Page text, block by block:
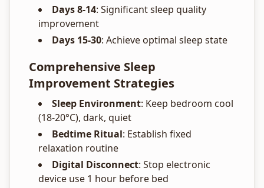
Days 8-14: Significant sleep quality
improvement
Days 15-30: Achieve optimal sleep state
Comprehensive Sleep
Improvement Strategies
Sleep Environment: Keep bedroom cool
(18-20°C), dark, quiet
Bedtime Ritual: Establish fixed
relaxation routine
Digital Disconnect: Stop electronic
device use 1 hour before bed